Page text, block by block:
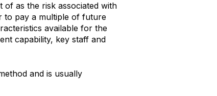
of as the risk associated with
to pay a multiple of future
available for the
capability, key staff and
and is usually